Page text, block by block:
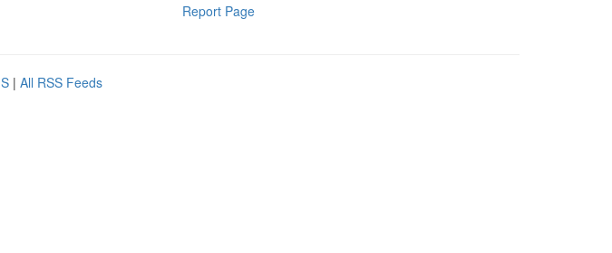
Report Page
| All RSS Feeds